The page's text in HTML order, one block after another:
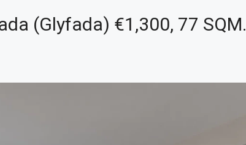
(Glyfada) €1,300, 77 SQM.